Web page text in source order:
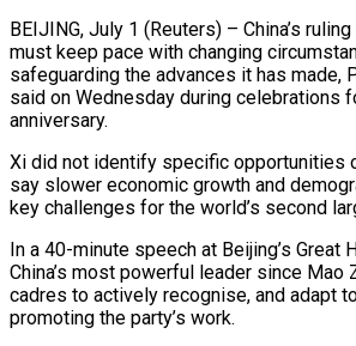
BEIJING, July 1 (Reuters) – China’s
must keep pace with changing
safeguarding the advances it has made,
said on Wednesday during celebrations
anniversary.
Xi did not identify specific opportunities
​say slower economic growth and
key challenges for the world’s second
In a 40-minute speech at Beijing’s Great
China’s most powerful leader since Mao
cadres to actively recognise, and adapt
promoting the party’s work.